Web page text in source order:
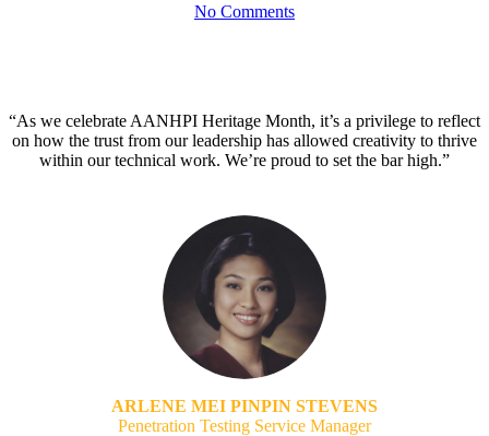
No Comments
Heritage and Innovation
“As we celebrate AANHPI Heritage Month, it’s a privilege to reflect
on how the trust from our leadership has allowed creativity to thrive
within our technical work. We’re proud to set the bar high.”
ARLENE MEI PINPIN STEVENS
Penetration Testing Service Manager